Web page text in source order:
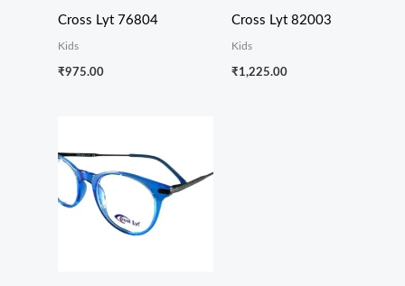
Cross Lyt 76804
Kids
₹975.00
Cross Lyt 82003
Kids
₹1,225.00